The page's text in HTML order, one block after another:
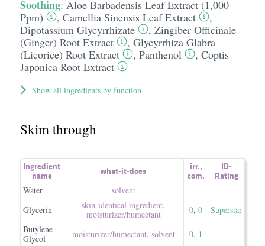
Soothing: Aloe Barbadensis Leaf Extract (1,000
Ppm)
, Camellia Sinensis Leaf Extract
,
Dipotassium Glycyrrhizate
, Zingiber Officinale
(Ginger) Root Extract
, Glycyrrhiza Glabra
(Licorice) Root Extract
, Panthenol , Coptis
Japonica Root Extract
Show all ingredients by function
Skim through
Ingredient
name
what-it-does irr.,
com.
ID-
Rating
Water
solvent
Glycerin
skin-identical ingredient,
moisturizer/​humectant
0, 0
Superstar
Butylene
Glycol
moisturizer/​humectant, solvent 0, 1